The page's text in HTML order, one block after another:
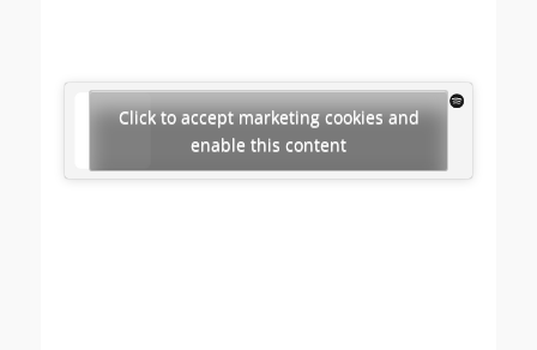
Click to accept marketing cookies and
enable this content